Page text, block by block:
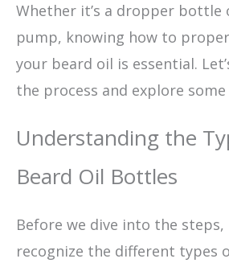
Whether it’s a dropper bottle
pump, knowing how to
your beard oil is essential.
the process and explore
Understanding the
Beard Oil Bottles
Before we dive into the
recognize the different types